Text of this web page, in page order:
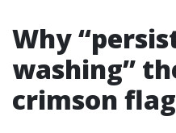
Why
washing”
crimson flag